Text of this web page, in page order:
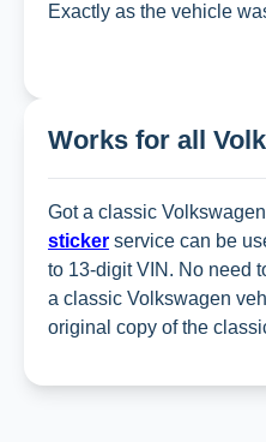
Exactly as the vehicle
Works for all
Got a classic
sticker service can be
to 13-digit VIN. No need
a classic Volkswagen
original copy of the